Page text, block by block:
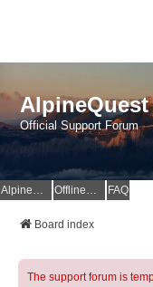
Official Support Forum
AlpineQuest Website OfflineMaps Website FAQ
Board index
The support forum is